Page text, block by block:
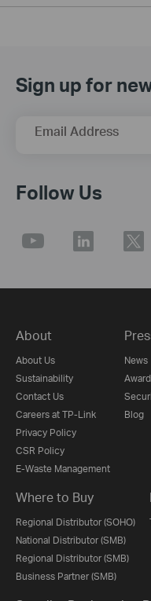
Sign up for
Email Address
Follow Us
About
About Us
Sustainability
Contact Us
Careers at TP-Link
Privacy Policy
CSR Policy
E-Waste Management
News
Blog
Where to Buy
Regional Distributor (SOHO)
National Distributor (SMB)
Regional Distributor (SMB)
Business Partner (SMB)